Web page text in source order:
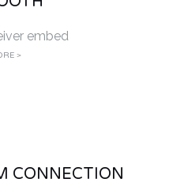
embed
>
CONNECTION